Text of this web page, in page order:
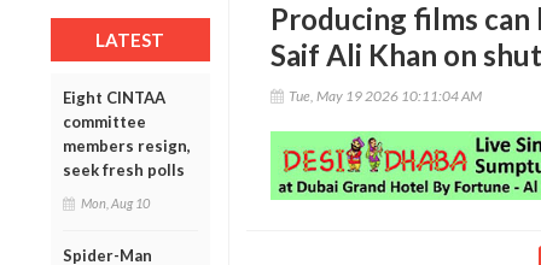
LATEST
Eight CINTAA
committee
members resign,
seek fresh polls
Mon, Aug 10
Spider-Man
Producing films can
Saif Ali Khan on
Tue, May 19 2026 10:11:04 AM